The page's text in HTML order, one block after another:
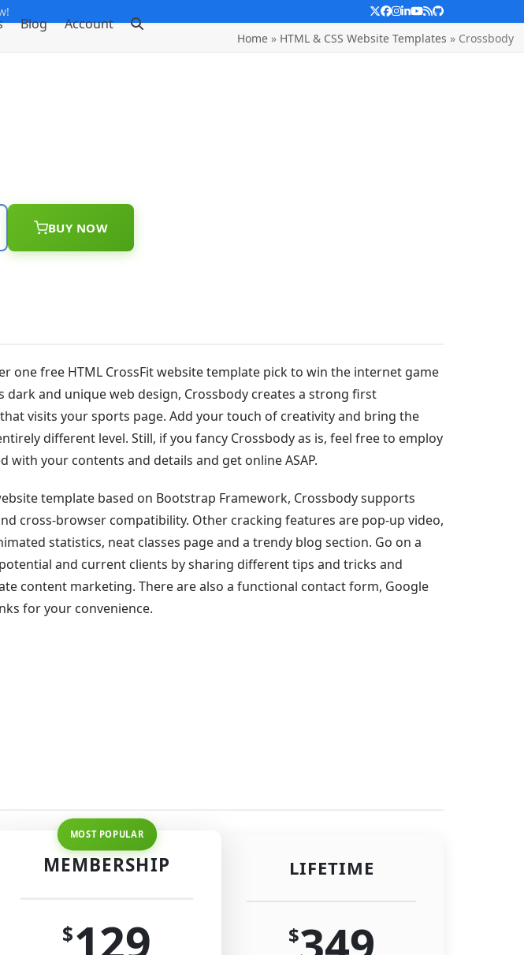
Twitter
Facebook
Instagram
LinkedIn
YouTube
RSSGithub
Blog Account
Home» HTML & CSS Website Templates » Crossbody
BUY NOW
one free HTML CrossFit website template pick to win the internet game
dark and unique web design, Crossbody creates a strong first
visits your sports page. Add your touch of creativity and bring the
different level. Still, if you fancy Crossbody as is, feel free to employ
with your contents and details and get online ASAP.
template based on Bootstrap Framework, Crossbody supports
cross-browser compatibility. Other cracking features are pop-up video,
statistics, neat classes page and a trendy blog section. Go on a
and current clients by sharing different tips and tricks and
content marketing. There are also a functional contact form, Google
for your convenience.
MEMBERSHIP
$129
LIFETIME
$